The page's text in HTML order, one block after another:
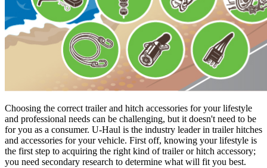
Choosing the correct trailer and hitch accessories for your lifestyle
and professional needs can be challenging, but it doesn't need to be
for you as a consumer. U-Haul is the industry leader in trailer hitches
and accessories for your vehicle. First off, knowing your lifestyle is
the first step to acquiring the right kind of trailer or hitch accessory;
you need secondary research to determine what will fit you best.